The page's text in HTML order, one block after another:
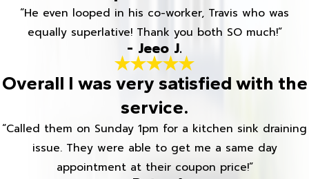
“He even looped in his co-worker, Travis who was
equally superlative! Thank you both SO much!”
- Jeeo J.
Overall I was very satisfied with the
service.
“Called them on Sunday 1pm for a kitchen sink draining
issue. They were able to get me a same day
appointment at their coupon price!”